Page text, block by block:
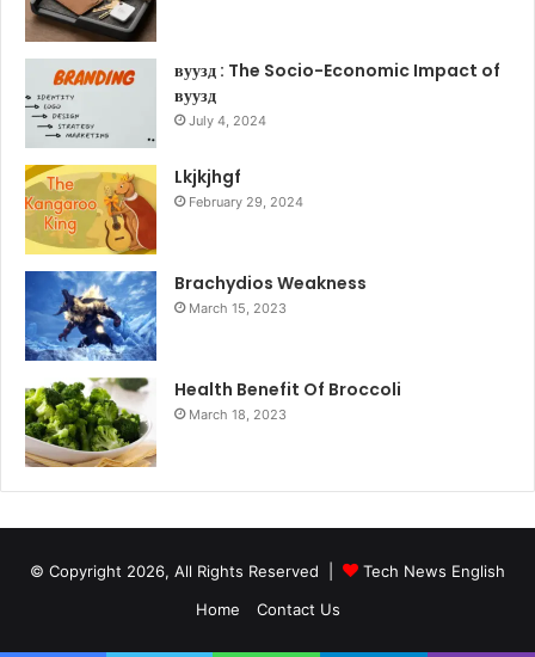
вуузд : The Socio-Economic Impact of
вуузд
July 4, 2024
Lkjkjhgf
February 29, 2024
Brachydios Weakness
March 15, 2023
Health Benefit Of Broccoli
March 18, 2023
© Copyright 2026, All Rights Reserved |
Tech News English
Home
Contact Us